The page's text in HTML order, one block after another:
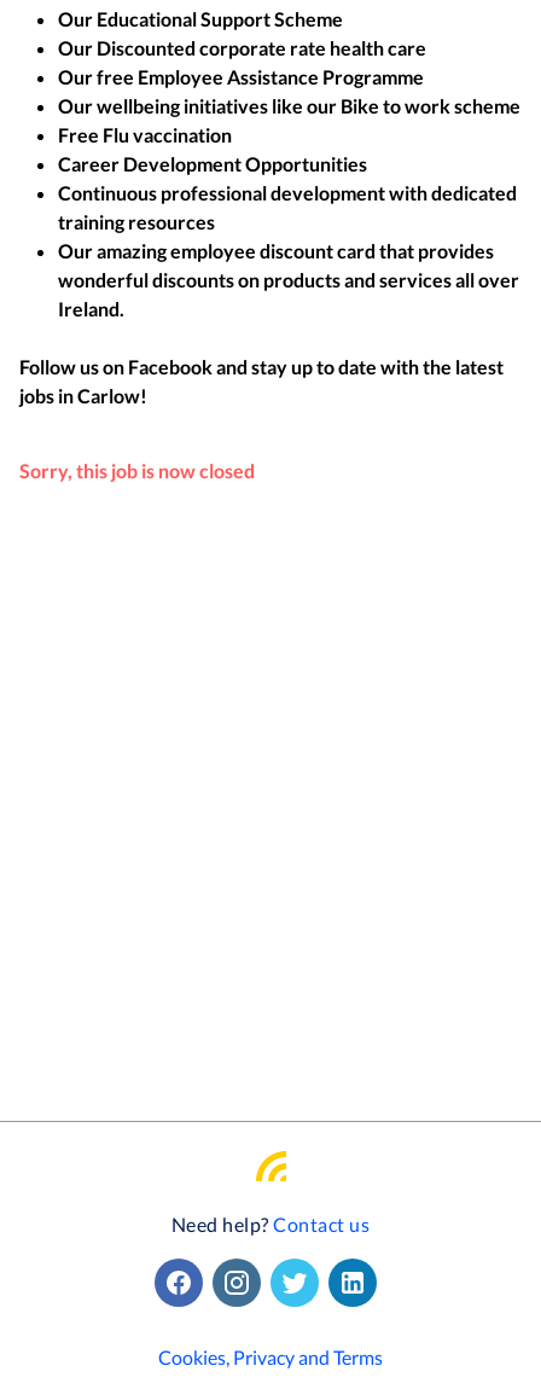
Our Educational Support Scheme
Our Discounted corporate rate health care
Our free Employee Assistance Programme
Our wellbeing initiatives like our Bike to work scheme
Free Flu vaccination
Career Development Opportunities
Continuous professional development with dedicated
training resources
Our amazing employee discount card that provides
wonderful discounts on products and services all over
Ireland.
Follow us on Facebook and stay up to date with the latest
jobs inCarlow!
Sorry, this job is now closed
Need help? Contact us
Cookies, Privacy and Terms